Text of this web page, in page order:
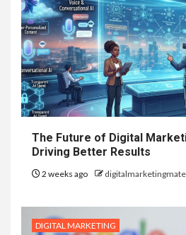
The Future of Digital
Driving Better Results
2 weeks ago
DIGITAL MARKETING